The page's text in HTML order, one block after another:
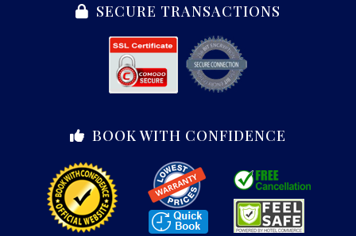
SECURE TRANSACTIONS
BOOK WITH CONFIDENCE